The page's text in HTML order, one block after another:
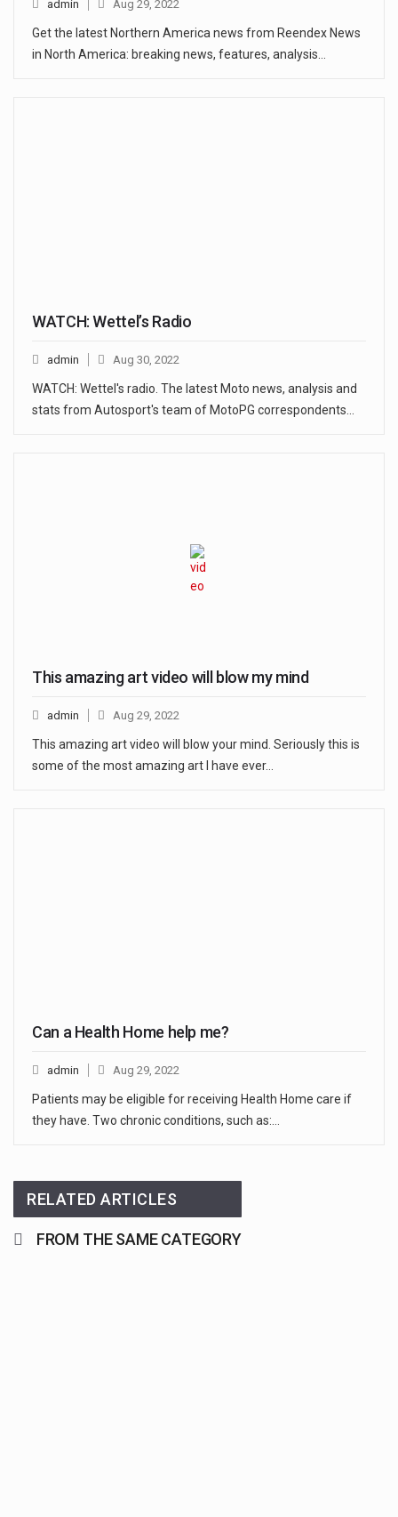
admin Aug 29, 2022
Get the latest Northern America news from Reendex News
in North America: breaking news, features, analysis…
WATCH: Wettel’s Radio
admin Aug 30, 2022
WATCH: Wettel's radio. The latest Moto news, analysis and
stats from Autosport's team of MotoPG correspondents…
This amazing art video will blow my mind
admin Aug 29, 2022
This amazing art video will blow your mind. Seriously this is
some of the most amazing art I have ever…
Can a Health Home help me?
admin Aug 29, 2022
Patients may be eligible for receiving Health Home care if
they have. Two chronic conditions, such as:…
RELATED ARTICLES
FROM THE SAME CATEGORY